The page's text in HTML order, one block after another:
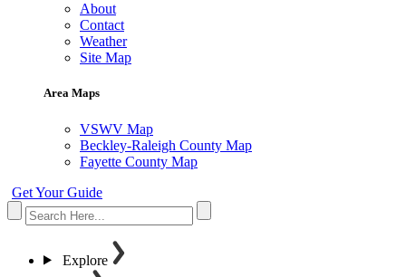
About
Contact
Weather
Site Map
Area Maps
VSWV Map
Beckley-Raleigh County Map
Fayette County Map
Get Your Guide
Explore